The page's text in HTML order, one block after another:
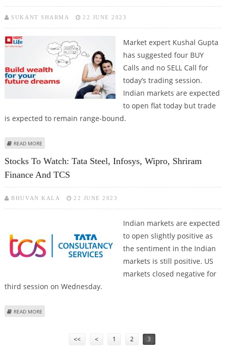
SUKANT SHARMA 22 JUNE 2023
Market expert Kushal Gupta
has suggested four BUY
Calls and no SELL Call for
today’s trading session.
Indian markets are expected
to open flat today but trade
is expected to remain range-bound.
READ MORE
Stocks To Watch: Tata Steel, Infosys, Wipro, Shriram
Finance And TCS
BHUVAN KALA 22 JUNE 2023
Indian markets are expected
to open slightly positive as
the sentiment in the Indian
markets is still positive. US
markets closed negative for
third session on Wednesday.
READ MORE
<< < 1 2 3